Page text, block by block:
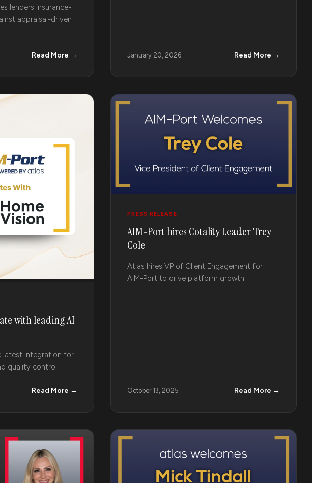
lenders insurance-
appraisal-driven
Read More → January 20, 2026 Read More →
with leading AI
latest integration for
quality control.
Read More →
PRESS RELEASE
AIM-Port hires Cotality Leader Trey
Cole
Atlas hires VP of Client Engagement for
AIM-Port to drive platform growth.
October 13, 2025 Read More →